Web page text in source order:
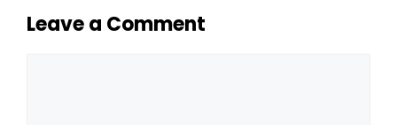
Leave a Comment